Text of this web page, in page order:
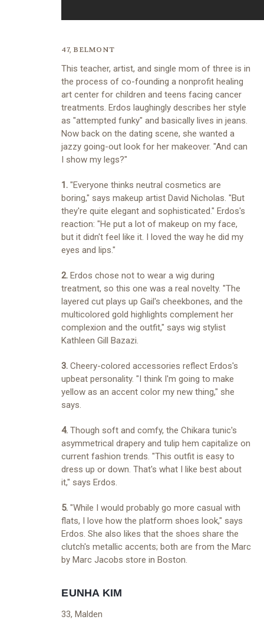
47, BELMONT
This teacher, artist, and single mom of three is in
the process of co-founding a nonprofit healing
art center for children and teens facing cancer
treatments. Erdos laughingly describes her style
as "attempted funky" and basically lives in jeans.
Now back on the dating scene, she wanted a
jazzy going-out look for her makeover. "And can
I show my legs?"
1. "Everyone thinks neutral cosmetics are
boring," says makeup artist David Nicholas. "But
they're quite elegant and sophisticated." Erdos's
reaction: "He put a lot of makeup on my face,
but it didn't feel like it. I loved the way he did my
eyes and lips."
2. Erdos chose not to wear a wig during
treatment, so this one was a real novelty. "The
layered cut plays up Gail's cheekbones, and the
multicolored gold highlights complement her
complexion and the outfit," says wig stylist
Kathleen Gill Bazazi.
3. Cheery-colored accessories reflect Erdos's
upbeat personality. "I think I'm going to make
yellow as an accent color my new thing," she
says.
4. Though soft and comfy, the Chikara tunic's
asymmetrical drapery and tulip hem capitalize on
current fashion trends. "This outfit is easy to
dress up or down. That's what I like best about
it," says Erdos.
5. "While I would probably go more casual with
flats, I love how the platform shoes look," says
Erdos. She also likes that the shoes share the
clutch's metallic accents; both are from the Marc
by Marc Jacobs store in Boston.
EUNHA KIM
33, Malden